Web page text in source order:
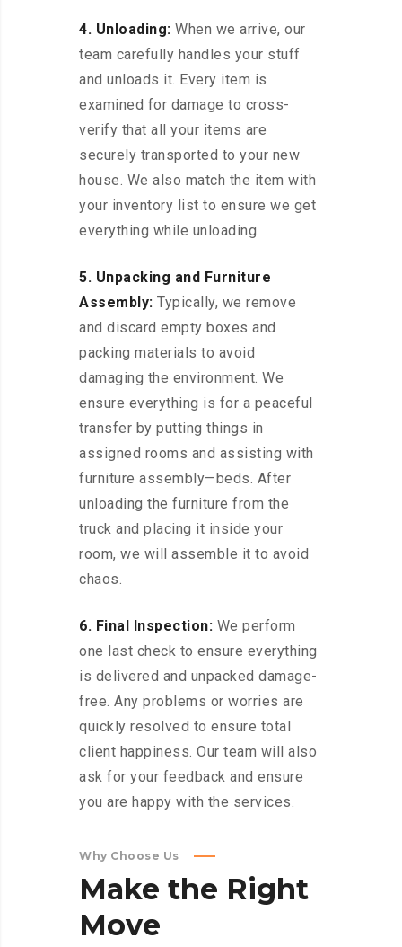
4. Unloading: When we arrive, our
team carefully handles your stuff
and unloads it. Every item is
examined for damage to cross-
verify that all your items are
securely transported to your new
house. We also match the item with
your inventory list to ensure we get
everything while unloading.
5. Unpacking and Furniture
Assembly: Typically, we remove
and discard empty boxes and
packing materials to avoid
damaging the environment. We
ensure everything is for a peaceful
transfer by putting things in
assigned rooms and assisting with
furniture assembly—beds. After
unloading the furniture from the
truck and placing it inside your
room, we will assemble it to avoid
chaos.
6. Final Inspection: We perform
one last check to ensure everything
is delivered and unpacked damage-
free. Any problems or worries are
quickly resolved to ensure total
client happiness. Our team will also
ask for your feedback and ensure
you are happy with the services.
Why Choose Us
Make the Right
Move